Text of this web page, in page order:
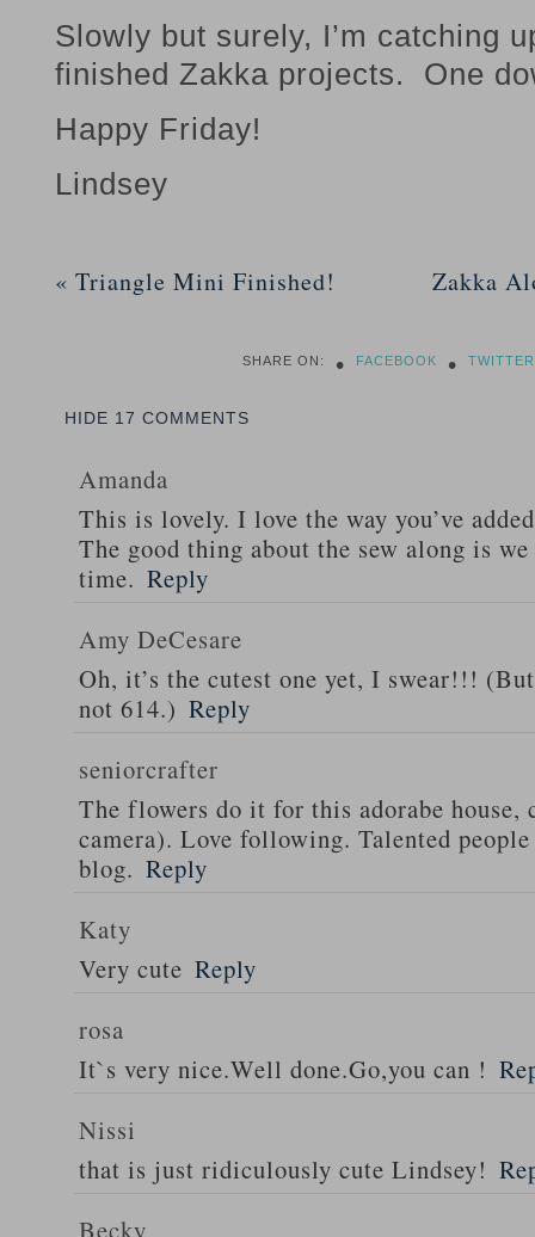
Slowly but surely, I’m catching
finished Zakka projects. One
Happy Friday!
Lindsey
« Triangle Mini Finished! Zakka
SHARE ON: • FACEBOOK • TWITTER
HIDE 17 COMMENTS
Amanda
This is lovely. I love the way you’ve
The good thing about the sew along is
time. Reply
Amy DeCesare
Oh, it’s the cutest one yet, I swear!!!
not 614.) Reply
seniorcrafter
The flowers do it for this adorabe
camera). Love following. Talented
blog. Reply
Katy
Very cute Reply
rosa
It`s very nice.Well done.Go,you can !
Nissi
that is just ridiculously cute Lindsey!
Becky